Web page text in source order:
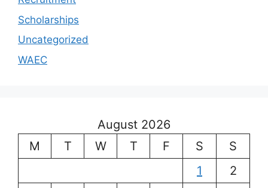
Scholarships
Uncategorized
WAEC
August 2026
M
T W T F S
S
1
2